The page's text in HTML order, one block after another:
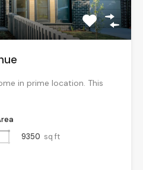
in prime location. This
9350 sq ft